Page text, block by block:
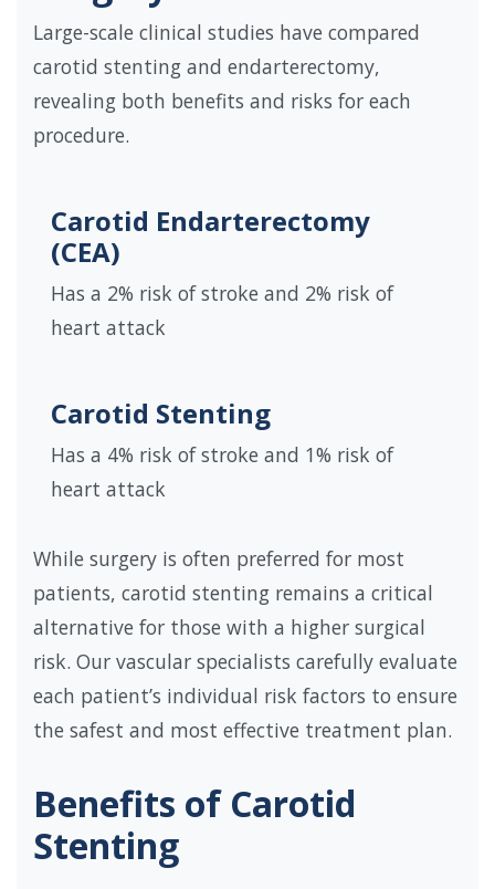
Large-scale clinical studies have compared
carotid stenting and endarterectomy,
revealing both benefits and risks for each
procedure.
Carotid Endarterectomy
(CEA)
Has a 2% risk of stroke and 2% risk of
heart attack
Carotid Stenting
Has a 4% risk of stroke and 1% risk of
heart attack
While surgery is often preferred for most
patients, carotid stenting remains a critical
alternative for those with a higher surgical
risk. Our vascular specialists carefully evaluate
each patient’s individual risk factors to ensure
the safest and most effective treatment plan.
Benefits of Carotid
Stenting